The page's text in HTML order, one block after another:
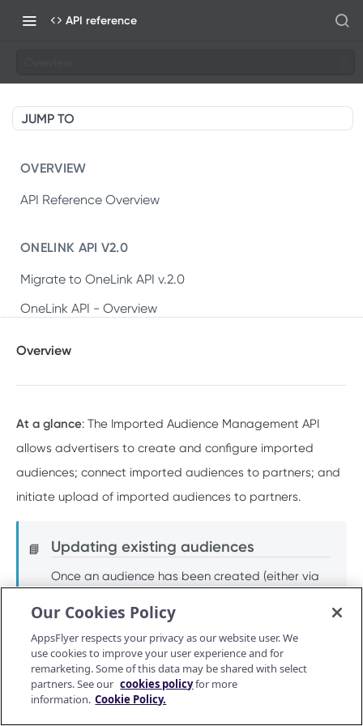
API reference
Overview
JUMP TO
OVERVIEW
API Reference Overview
ONELINK API V2.0
Migrate to OneLink API v.2.0
OneLink API - Overview
Update OneLink link
Delete OneLink link
Get OneLink QR code GET
PUSH API CONFIGURATION API
Message Fields
Retrieve per platform
Event Types
Retrieve per attributing-entity
GET
URL Validation
Validate URL
Manage Push API configuration
Get Push API configuration GET
Set Push API Authentication Token
PUT
Delete Push API Authentication Token DEL
RAW DATA PULL API V2 TOKEN
Overview
Raw data reports (non-organic)
Installs
In-app events
Raw data reports (organic)
Organic Installs
Retargeting
Overview
At a glance: The Imported Audience Management API
allows advertisers to create and configure imported
audiences; connect imported audiences to partners; and
initiate upload of imported audiences to partners.
📘 Updating existing audiences
Once an audience has been created (either via
add, remove, and update users/devices for that
audience via theImport Audience API V2.0
viaCSV upload .
Our Cookies Policy
AppsFlyer respects your privacy as our website user. We
use cookies to improve your user experience and for
remarketing. Some of this data may be shared with select
partners. See our cookies policyfor more
information. Cookie Policy.